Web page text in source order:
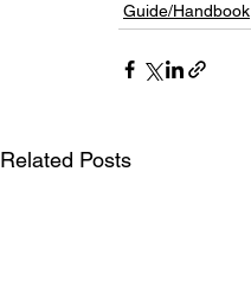
Guide/Handbook
Related Posts